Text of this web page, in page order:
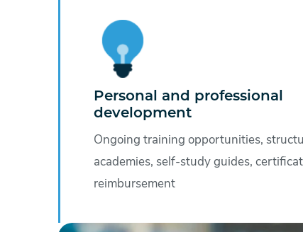
Personal and professional
development
Ongoing training opportunities,
academies, self-study guides,
reimbursement